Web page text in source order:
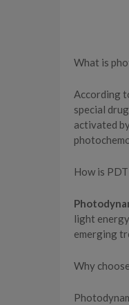
What is
According
special
activated
How is
light
emerging
Why